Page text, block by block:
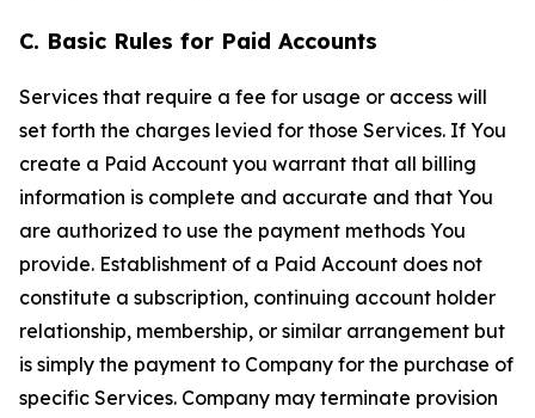
C. Basic Rules for Paid Accounts
Services that require a fee for usage or access will
set forth the charges levied for those Services. If You
create a Paid Account you warrant that all billing
information is complete and accurate and that You
are authorized to use the payment methods You
provide. Establishment of a Paid Account does not
constitute a subscription, continuing account holder
relationship, membership, or similar arrangement but
is simply the payment to Company for the purchase of
specific Services. Company may terminate provision